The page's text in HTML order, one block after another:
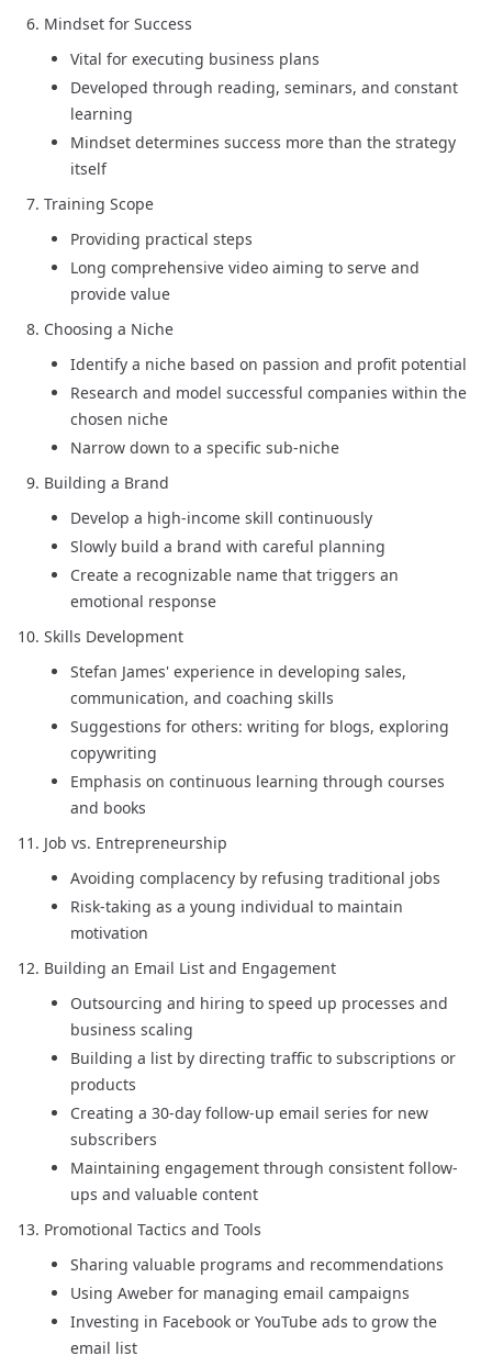
Mindset for Success
Vital for executing business plans
Developed through reading, seminars, and constant
learning
Mindset determines success more than the strategy
itself
Training Scope
Providing practical steps
Long comprehensive video aiming to serve and
provide value
Choosing a Niche
Identify a niche based on passion and profit potential
Research and model successful companies within the
chosen niche
Narrow down to a specific sub-niche
Building a Brand
Develop a high-income skill continuously
Slowly build a brand with careful planning
Create a recognizable name that triggers an
emotional response
Skills Development
Stefan James' experience in developing sales,
communication, and coaching skills
Suggestions for others: writing for blogs, exploring
copywriting
Emphasis on continuous learning through courses
and books
Job vs. Entrepreneurship
Avoiding complacency by refusing traditional jobs
Risk-taking as a young individual to maintain
motivation
Building an Email List and Engagement
Outsourcing and hiring to speed up processes and
business scaling
Building a list by directing traffic to subscriptions or
products
Creating a 30-day follow-up email series for new
subscribers
Maintaining engagement through consistent follow-
ups and valuable content
Promotional Tactics and Tools
Sharing valuable programs and recommendations
Using Aweber for managing email campaigns
Investing in Facebook or YouTube ads to grow the
email list